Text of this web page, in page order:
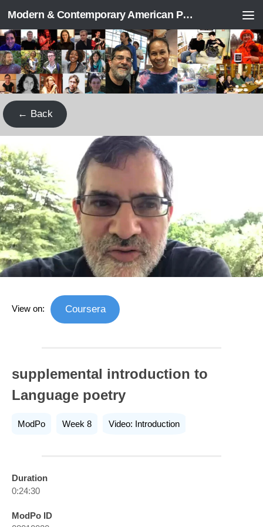
Skip to content Modern & Contemporary American Poetry (“ModPo”)
← Back
View on: Coursera
supplemental introduction to
Language poetry
ModPo Week 8 Video: Introduction
Duration
0:24:30
ModPo ID